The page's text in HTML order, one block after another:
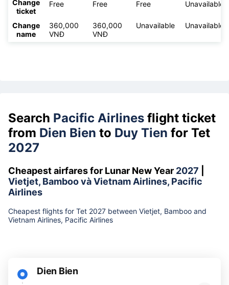
Change
ticket
Free Free Free Unavailable
Change
name
360,000
VNĐ
360,000
VNĐ
Unavailable Unavailable
Search Pacific Airlines flight ticket
from Dien Bien to Duy Tien for Tet
2027
Cheapest airfares for Lunar New Year 2027
Vietjet, Bamboo và Vietnam Airlines, Pacific
Airlines
Cheapest flights for Tet 2027 between Vietjet, Bamboo and
Vietnam Airlines, Pacific Airlines
Dien Bien